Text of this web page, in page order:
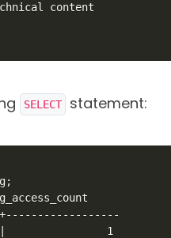
content
SELECT statement:
|                1